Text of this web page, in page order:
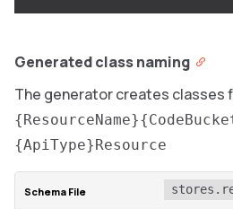
Generated class naming
The generator creates classes
{ApiType}Resource